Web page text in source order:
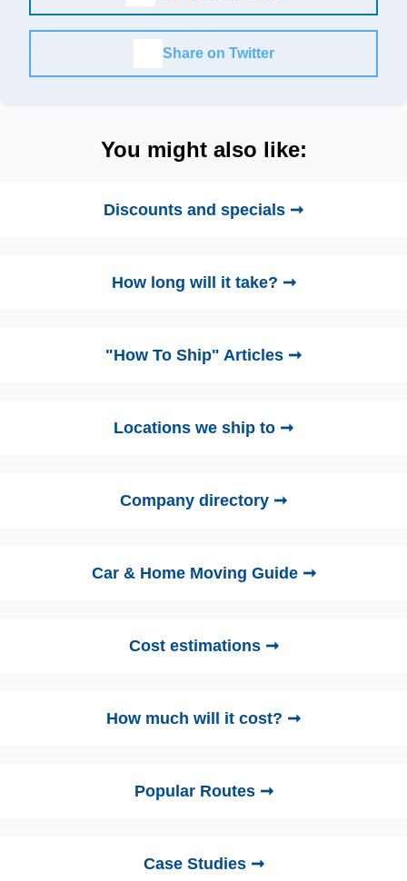
Share on Twitter
You might also like:
Discounts and specials ➞
How long will it take? ➞
"How To Ship" Articles ➞
Locations we ship to ➞
Company directory ➞
Car & Home Moving Guide ➞
Cost estimations ➞
How much will it cost? ➞
Popular Routes ➞
Case Studies ➞